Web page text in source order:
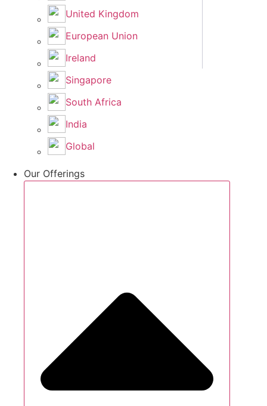
United Kingdom
European Union
Ireland
Singapore
South Africa
India
Global
Our Offerings